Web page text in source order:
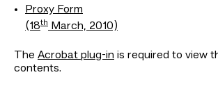
Proxy Form
(18th March, 2010)
The Acrobat plug-in is required to view
contents.